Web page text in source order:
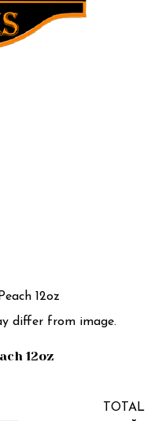
12oz
differ from image.
12oz
TOTAL